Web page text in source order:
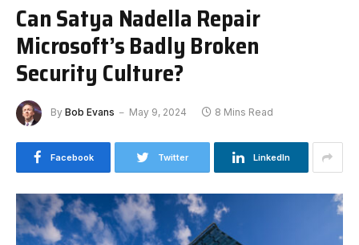
Can Satya Nadella Repair
Microsoft’s Badly Broken
Security Culture?
By Bob Evans May 9, 2024 8 Mins Read
Facebook Twitter LinkedIn